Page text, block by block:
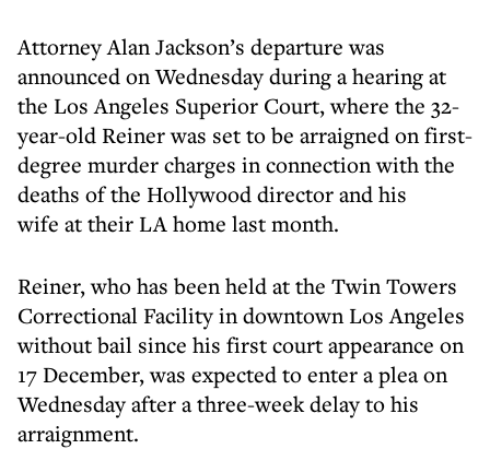
Attorney Alan Jackson’s departure was
announced on Wednesday during a hearing at
the Los Angeles Superior Court, where the 32-
year-old Reiner was set to be arraigned on first-
degree murder charges in connection with the
deaths of the Hollywood director and his
wife at their LA home last month.
Reiner, who has been held at the Twin Towers
Correctional Facility in downtown Los Angeles
without bail since his first court appearance on
17 December, was expected to enter a plea on
Wednesday after a three-week delay to his
arraignment.